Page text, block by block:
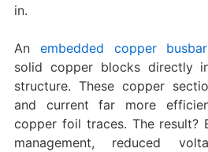
in.
An embedded copper
solid copper blocks directly
structure. These copper
and current far more
copper foil traces. The result?
management, reduced